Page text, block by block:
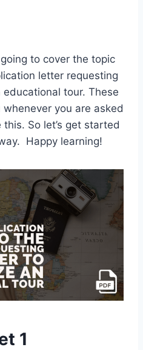
to cover the topic
letter requesting
tour. These
you are asked
So let’s get started
Happy learning!
1